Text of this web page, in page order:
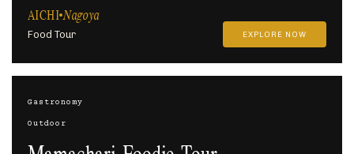
AICHI Nagoya
Food Tour EXPLORE NOW
Gastronomy
Outdoor